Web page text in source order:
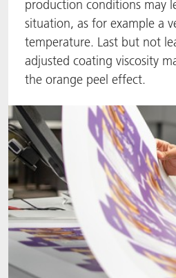
production conditions may
situation, as for example a
temperature. Last but not
adjusted coating viscosity
the orange peel effect.
FoodSafe
MotionCoat
PROVALIN
WESSCO